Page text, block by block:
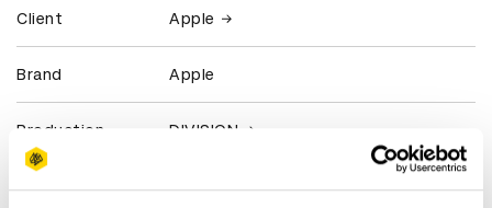
Client Apple
Brand Apple
Production
Company
DIVISION